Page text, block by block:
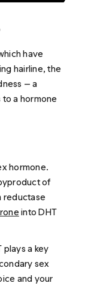
have
hairline, the
— a
a hormone
hormone.
of
reductase
into DHT
a key
sex
and your